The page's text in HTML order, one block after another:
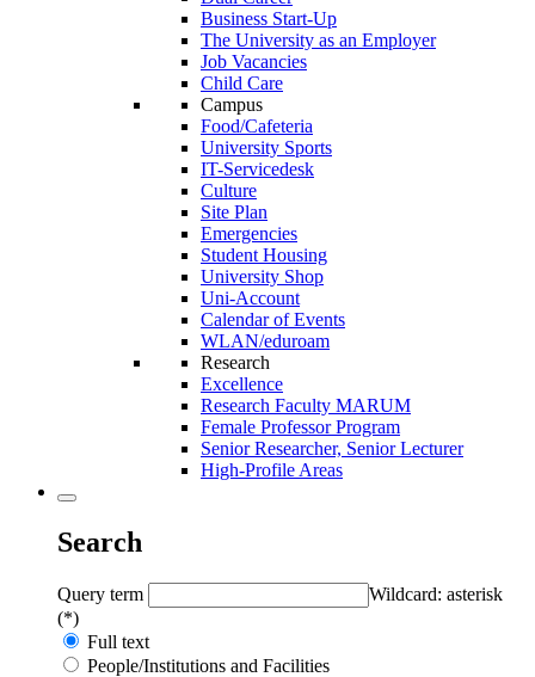
Business Start-Up
The University as an Employer
Job Vacancies
Child Care
Campus
Food/Cafeteria
University Sports
IT-Servicedesk
Culture
Site Plan
Emergencies
Student Housing
University Shop
Uni-Account
Calendar of Events
WLAN/eduroam
Research
Excellence
Research Faculty MARUM
Female Professor Program
Senior Researcher, Senior Lecturer
High-Profile Areas
Search
Query term
Wildcard: asterisk
(*)
Full text
People/Institutions and Facilities